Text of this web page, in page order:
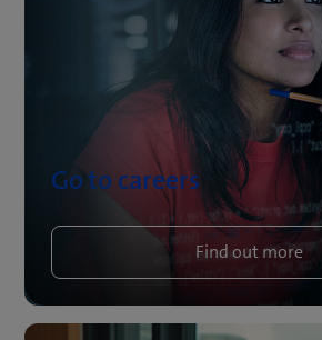
Go to careers
Find out more